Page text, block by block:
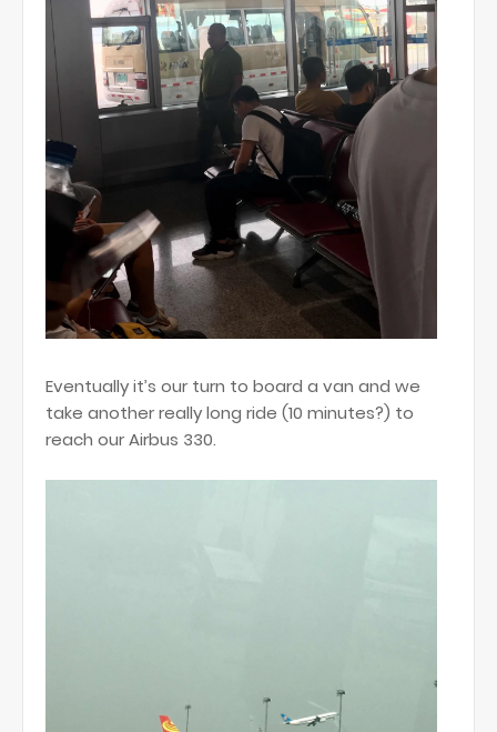
Eventually it’s our turn to board a van and we
take another really long ride (10 minutes?) to
reach our Airbus 330.